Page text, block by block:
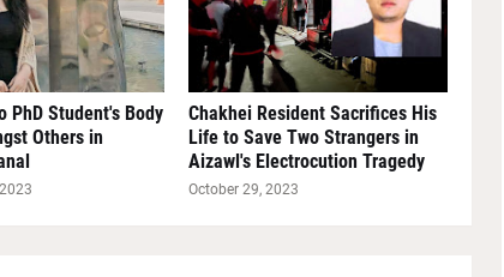
PhD Student's Body
Others in
Chakhei Resident Sacrifices His
Life to Save Two Strangers in
Aizawl's Electrocution Tragedy
October 29, 2023